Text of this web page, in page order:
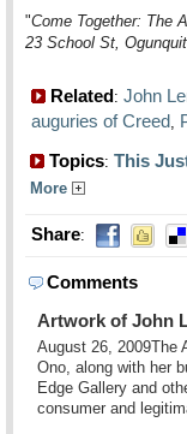
"Come Together: The
23 School St,
Related: John
auguries of Creed,
Topics: This
More
Share:
Comments
Artwork of John
August 26, 2009The
Ono, along with her
Edge Gallery and
consumer and